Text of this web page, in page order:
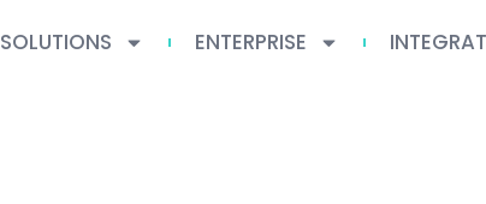
SOLUTIONS ENTERPRISE